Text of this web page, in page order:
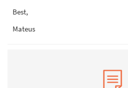
Best,
Mateus